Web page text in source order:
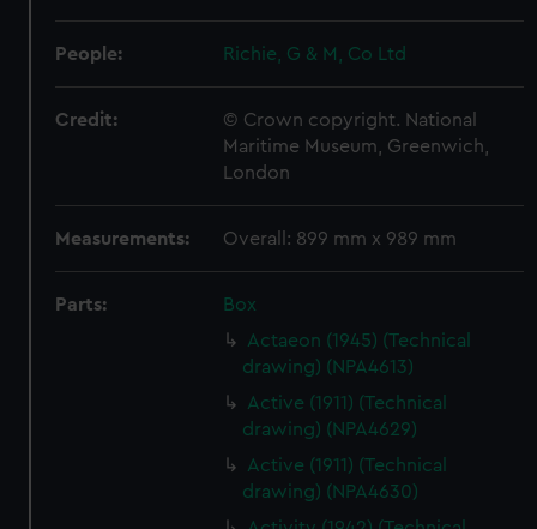
People: Richie, G & M, Co Ltd
Credit:
© Crown copyright. National
Maritime Museum, Greenwich,
London
Measurements: Overall: 899 mm x 989 mm
Parts:
Box
Actaeon (1945) (Technical
drawing) (NPA4613)
Active (1911) (Technical
drawing) (NPA4629)
Active (1911) (Technical
drawing) (NPA4630)